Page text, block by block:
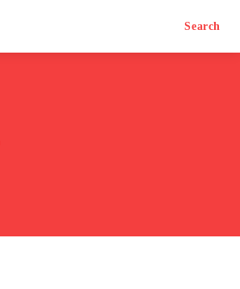
Search